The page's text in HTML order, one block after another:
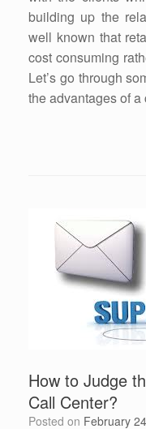
building up the
well known that
cost consuming
Let’s go through
the advantages of
How to Judge
Call Center?
Posted on February